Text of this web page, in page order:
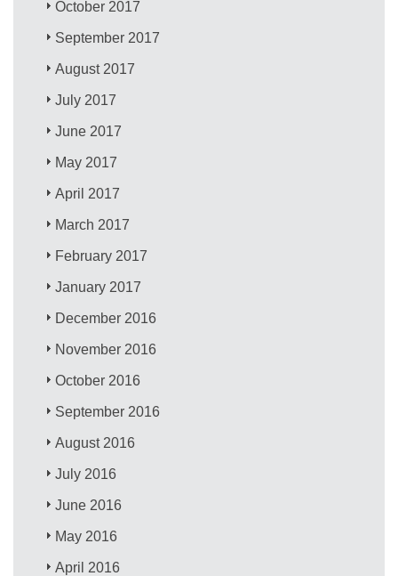
October 2017
September 2017
August 2017
July 2017
June 2017
May 2017
April 2017
March 2017
February 2017
January 2017
December 2016
November 2016
October 2016
September 2016
August 2016
July 2016
June 2016
May 2016
April 2016